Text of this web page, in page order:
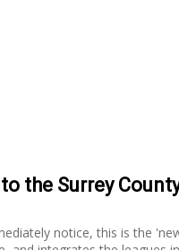
the Surrey
notice, this is the